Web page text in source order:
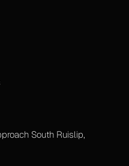
South Ruislip,